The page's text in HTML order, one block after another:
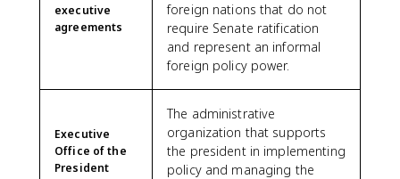
executive
agreements
foreign nations that do not
require Senate ratification
and represent an informal
foreign policy power.
Executive
Office of the
President
The administrative
organization that supports
the president in implementing
policy and managing the